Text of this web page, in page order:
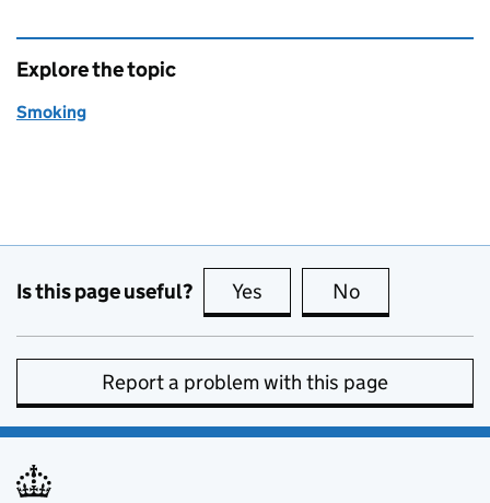
Explore the topic
Smoking
Is this page useful? Yes this page is useful
No
Report a problem with this page